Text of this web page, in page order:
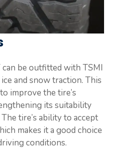
be outfitted with TSMI
and snow traction. This
improve the tire’s
its suitability
tire’s ability to accept
makes it a good choice
conditions.